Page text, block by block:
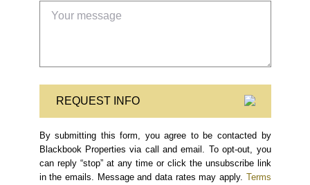
REQUEST INFO
By submitting this form, you agree to be contacted by
Blackbook Properties via call and email. To opt-out, you
can reply “stop” at any time or click the unsubscribe link
in the emails. Message and data rates may apply. Terms